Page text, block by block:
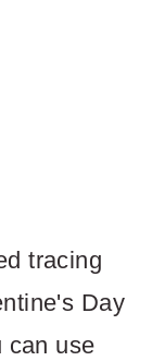
tracing
Day
can use